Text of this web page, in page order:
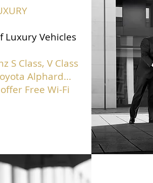
Luxury Vehicles
S Class, V Class
Alphard...
Free Wi-Fi